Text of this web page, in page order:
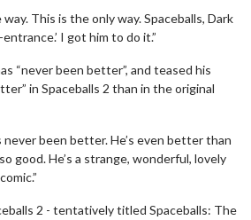
This is the only way. Spaceballs, Dark
I got him to do it.”
“never been better”, and teased his
in Spaceballs 2 than in the original
never been better. He’s even better than
good. He’s a strange, wonderful, lovely
2 - tentatively titled Spaceballs: The